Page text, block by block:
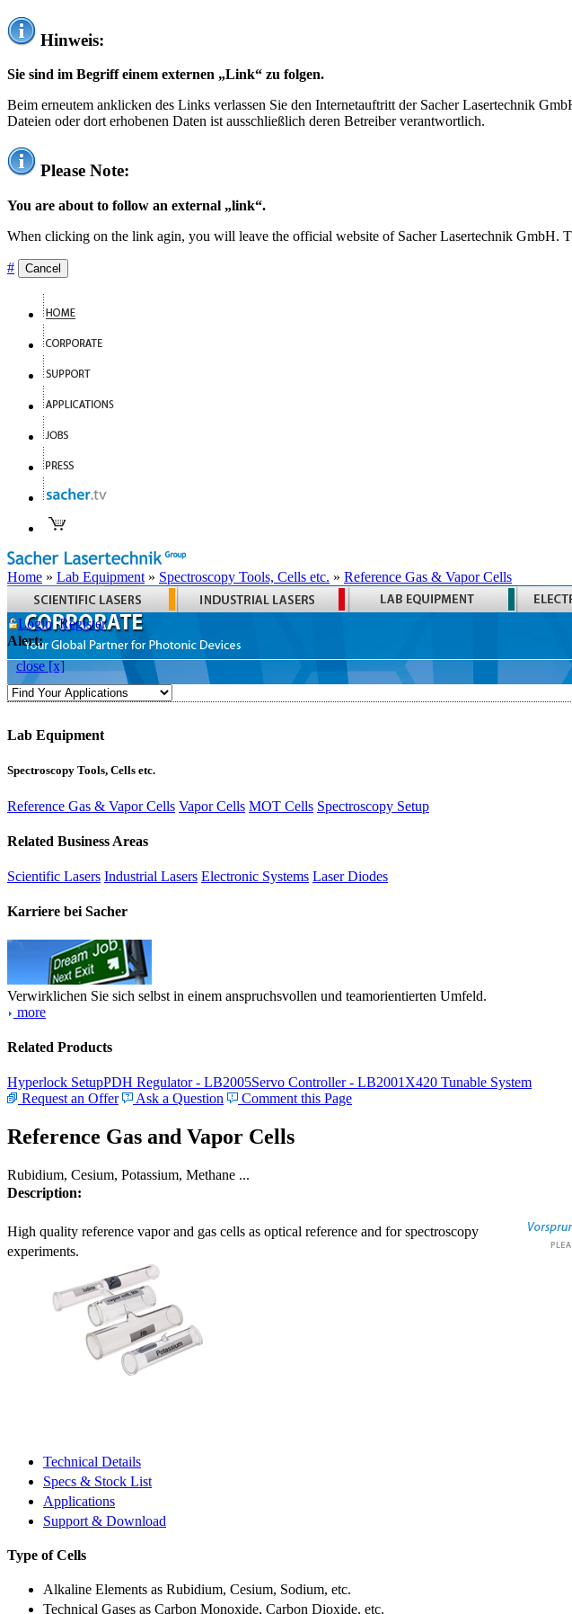
Hinweis:
Sie sind im Begriff einem externen „Link“ zu folgen.
Beim erneutem anklicken des Links verlassen Sie den Internetauftritt der Sacher Lasertechnik
Dateien oder dort erhobenen Daten ist ausschließlich deren Betreiber verantwortlich.
Please Note:
You are about to follow an external „link“.
When clicking on the link agin, you will leave the official website of Sacher Lasertechnik GmbH.
# Cancel
Home » Lab Equipment » Spectroscopy Tools, Cells etc. » Reference Gas & Vapor Cells
Login Register
Alert:
close [x]
Lab Equipment
Spectroscopy Tools, Cells etc.
Reference Gas & Vapor Cells Vapor Cells MOT Cells Spectroscopy Setup
Related Business Areas
Scientific Lasers Industrial Lasers Electronic Systems Laser Diodes
Karriere bei Sacher
Verwirklichen Sie sich selbst in einem anspruchsvollen und teamorientierten Umfeld.
more
Related Products
Hyperlock SetupPDH Regulator - LB2005Servo Controller - LB2001 X420 Tunable System
Request an Offer
Ask a Question Comment this Page
Reference Gas and Vapor Cells
Rubidium, Cesium, Potassium, Methane ...
Description:
High quality reference vapor and gas cells as optical reference and for spectroscopy
experiments.
Technical Details
Specs & Stock List
Applications
Support & Download
Type of Cells
Alkaline Elements as Rubidium, Cesium, Sodium, etc.
Technical Gases as Carbon Monoxide, Carbon Dioxide, etc.